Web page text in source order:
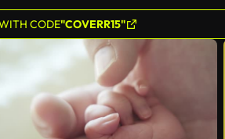
CODE"COVERR15"